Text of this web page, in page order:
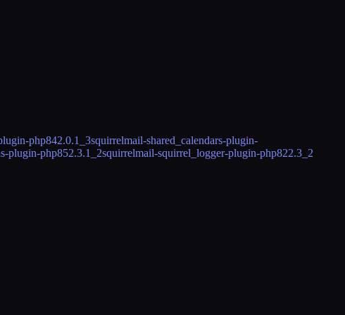
php842.0.1_3squirrelmail-shared_calendars-plugin-
plugin-php852.3.1_2squirrelmail-squirrel_logger-plugin-php822.3_2